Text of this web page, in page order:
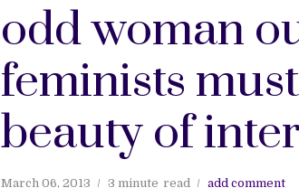
odd woman
feminists
beauty of
March 06, 2013 3 minute read add comment